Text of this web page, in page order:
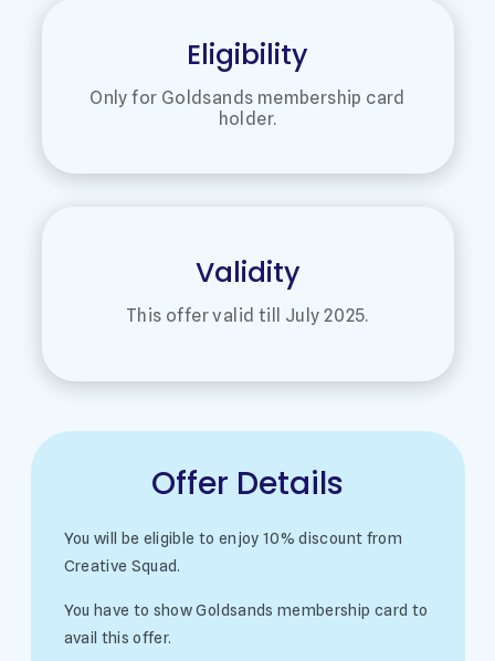
Eligibility
Only for Goldsands membership card
holder.
Validity
This offer valid till July 2025.
Offer Details
You will be eligible to enjoy 10% discount from
Creative Squad.
You have to show Goldsands membership card to
avail this offer.